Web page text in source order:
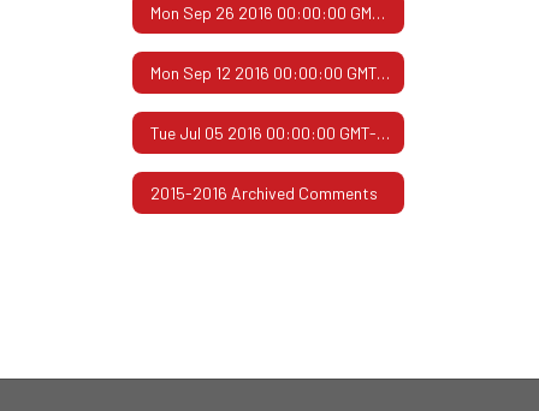
Mon Sep 26 2016 00:00:00 GMT-0500 (Central Daylight Time)
Mon Sep 12 2016 00:00:00 GMT-0500 (Central Daylight Time)
Tue Jul 05 2016 00:00:00 GMT-0500 (Central Daylight Time)
2015-2016 Archived Comments